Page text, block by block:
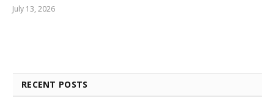
July 13, 2026
RECENT POSTS